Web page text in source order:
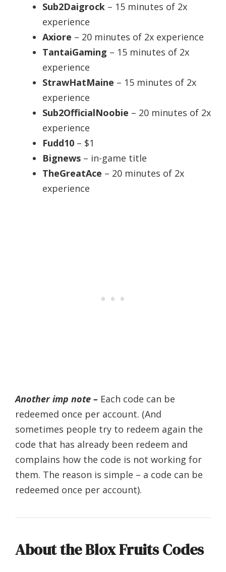
Sub2Daigrock – 15 minutes of 2x
experience
Axiore – 20 minutes of 2x experience
TantaiGaming – 15 minutes of 2x
experience
StrawHatMaine – 15 minutes of 2x
experience
Sub2OfficialNoobie – 20 minutes of 2x
experience
Fudd10 – $1
Bignews – in-game title
TheGreatAce – 20 minutes of 2x
experience
Another imp note – Each code can be
redeemed once per account. (And
sometimes people try to redeem again the
code that has already been redeem and
complains how the code is not working for
them. The reason is simple – a code can be
redeemed once per account).
About the Blox Fruits Codes